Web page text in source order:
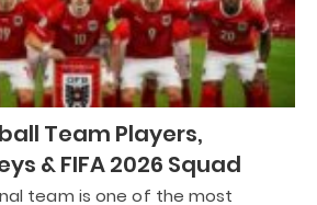
Team Players,
& FIFA 2026 Squad
team is one of the most